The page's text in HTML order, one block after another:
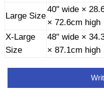
Large Size
40" wide ×
× 72.6cm high
X-Large
Size
48" wide ×
× 87.1cm high